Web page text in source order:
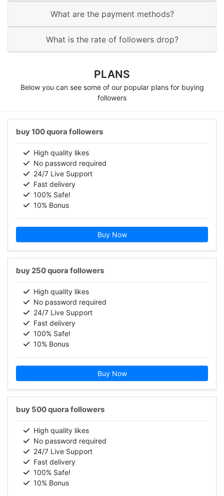
What are the payment methods?
What is the rate of followers drop?
PLANS
Below you can see some of our popular plans for buying
followers
buy 100 quora followers
High quality likes
No password required
24/7 Live Support
Fast delivery
100% Safe!
10% Bonus
Buy Now
buy 250 quora followers
High quality likes
No password required
24/7 Live Support
Fast delivery
100% Safe!
10% Bonus
Buy Now
buy 500 quora followers
High quality likes
No password required
24/7 Live Support
Fast delivery
100% Safe!
10% Bonus